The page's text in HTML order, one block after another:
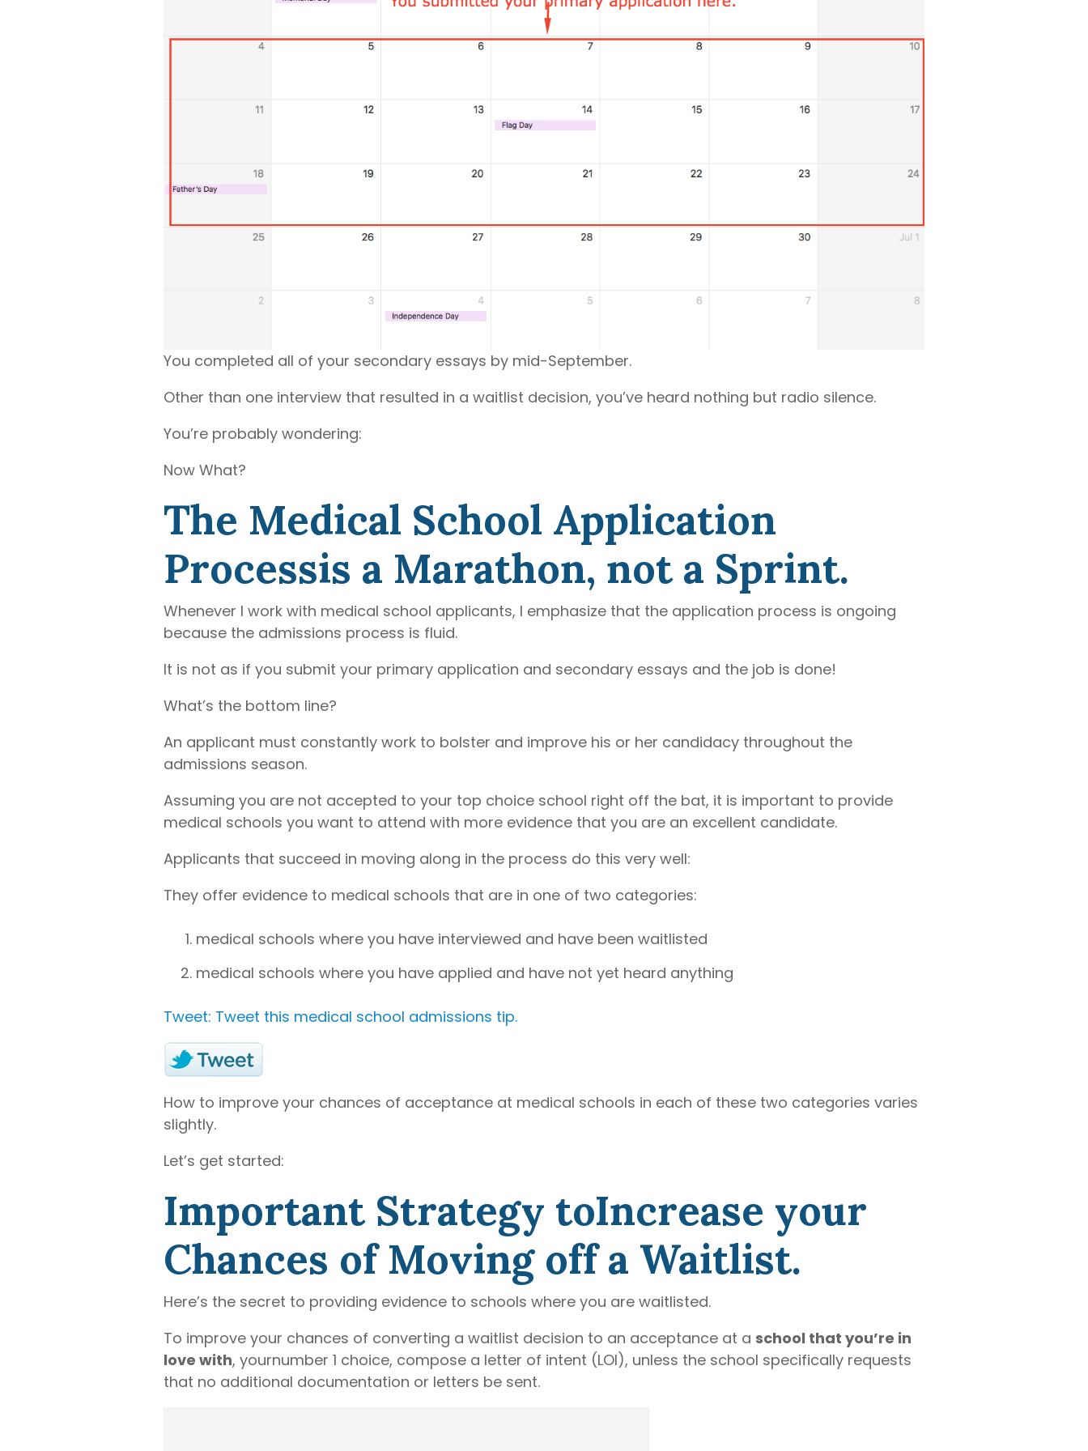
You completed all of your secondary essays by mid-September.
Other than one interview that resulted in a waitlist decision, you’ve heard nothing but radio silence.
You’re probably wondering:
Now What?
The Medical School Application
Processis a Marathon, not a Sprint.
Whenever I work with medical school applicants, I emphasize that the application process is ongoing
because the admissions process is fluid.
It is not as if you submit your primary application and secondary essays and the job is done!
What’s the bottom line?
An applicant must constantly work to bolster and improve his or her candidacy throughout the
admissions season.
Assuming you are not accepted to your top choice school right off the bat, it is important to provide
medical schools you want to attend with more evidence that you are an excellent candidate.
Applicants that succeed in moving along in the process do this very well:
They offer evidence to medical schools that are in one of two categories:
medical schools where you have interviewed and have been waitlisted
medical schools where you have applied and have not yet heard anything
Tweet: Tweet this medical school admissions tip.
How to improve your chances of acceptance at medical schools in each of these two categories varies
slightly.
Let’s get started:
Important Strategy toIncrease your
Chances of Moving off a Waitlist.
Here’s the secret to providing evidence to schools where you are waitlisted.
To improve your chances of converting a waitlist decision to an acceptance at a school that you’re in
love with, yournumber 1 choice, compose a letter of intent (LOI), unless the school specifically requests
that no additional documentation or letters be sent.